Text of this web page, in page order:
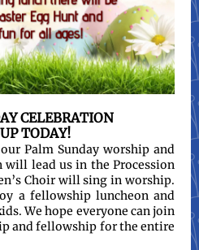
CELEBRATION
TODAY!
Palm Sunday worship and
will lead us in the Procession
Choir will sing in worship.
a fellowship luncheon and
We hope everyone can join
and fellowship for the entire